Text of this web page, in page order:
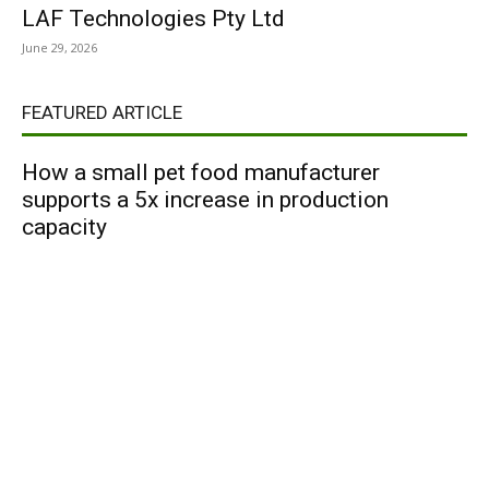
LAF Technologies Pty Ltd
June 29, 2026
FEATURED ARTICLE
How a small pet food manufacturer
supports a 5x increase in production
capacity